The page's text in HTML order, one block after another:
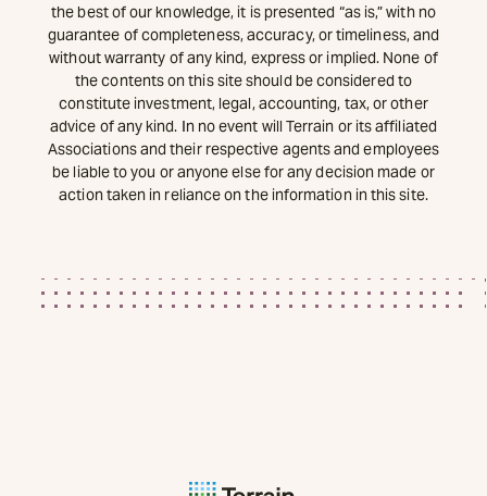
the best of our knowledge, it is presented “as is,” with no
guarantee of completeness, accuracy, or timeliness, and
without warranty of any kind, express or implied. None of
the contents on this site should be considered to
constitute investment, legal, accounting, tax, or other
advice of any kind. In no event will Terrain or its affiliated
Associations and their respective agents and employees
be liable to you or anyone else for any decision made or
action taken in reliance on the information in this site.